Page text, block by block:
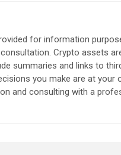
for information
Crypto assets
summaries and links to
you make are at your
and consulting with a